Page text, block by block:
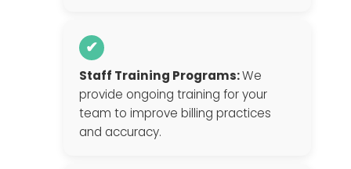
✔
Staff Training Programs:We
provide ongoing training for your
team to improve billing practices
and accuracy.